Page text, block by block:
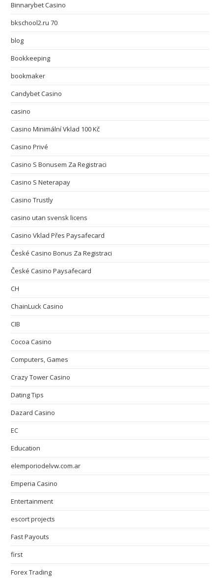
Binnarybet Casino
bkschool2.ru 70
blog
Bookkeeping
bookmaker
Candybet Casino
casino
Casino Minimální Vklad 100 Kč
Casino Privé
Casino S Bonusem Za Registraci
Casino S Neterapay
Casino Trustly
casino utan svensk licens
Casino Vklad Přes Paysafecard
České Casino Bonus Za Registraci
České Casino Paysafecard
CH
ChainLuck Casino
CIB
Cocoa Casino
Computers, Games
Crazy Tower Сasino
Dating Tips
Dazard Casino
EC
Education
elemporiodelvw.com.ar
Emperia Casino
Entertainment
escort projects
Fast Payouts
first
Forex Trading